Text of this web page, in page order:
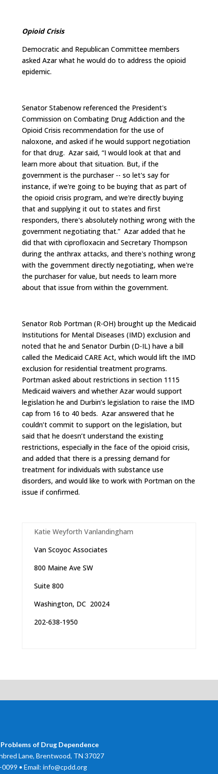
Opioid Crisis
Democratic and Republican Committee members
asked Azar what he would do to address the opioid
epidemic.
Senator Stabenow referenced the President's
Commission on Combating Drug Addiction and the
Opioid Crisis recommendation for the use of
naloxone, and asked if he would support negotiation
for that drug. Azar said, “I would look at that and
learn more about that situation. But, if the
government is the purchaser -- so let's say for
instance, if we're going to be buying that as part of
the opioid crisis program, and we're directly buying
that and supplying it out to states and first
responders, there's absolutely nothing wrong with the
government negotiating that.” Azar added that he
did that with ciprofloxacin and Secretary Thompson
during the anthrax attacks, and there's nothing wrong
with the government directly negotiating, when we're
the purchaser for value, but needs to learn more
about that issue from within the government.
Senator Rob Portman (R-OH) brought up the Medicaid
Institutions for Mental Diseases (IMD) exclusion and
noted that he and Senator Durbin (D-IL) have a bill
called the Medicaid CARE Act, which would lift the IMD
exclusion for residential treatment programs.
Portman asked about restrictions in section 1115
Medicaid waivers and whether Azar would support
legislation he and Durbin’s legislation to raise the IMD
cap from 16 to 40 beds. Azar answered that he
couldn’t commit to support on the legislation, but
said that he doesn’t understand the existing
restrictions, especially in the face of the opioid crisis,
and added that there is a pressing demand for
treatment for individuals with substance use
disorders, and would like to work with Portman on the
issue if confirmed.
Katie Weyforth Vanlandingham
Van Scoyoc Associates
800 Maine Ave SW
Suite 800
Washington, DC 20024
202-638-1950
of Drug Dependence
Lane, Brentwood, TN 37027
• Email: info@cpdd.org